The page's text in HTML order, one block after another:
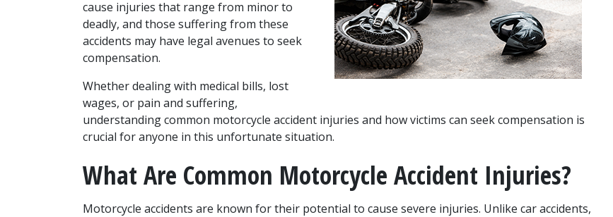
cause injuries that range from minor to
deadly, and those suffering from these
accidents may have legal avenues to seek
compensation.
Whether dealing with medical bills, lost
wages, or pain and suffering,
understanding common motorcycle accident injuries and how victims can seek compensation is
crucial for anyone in this unfortunate situation.
What Are Common Motorcycle Accident Injuries?
Motorcycle accidents are known for their potential to cause severe injuries. Unlike car accidents,